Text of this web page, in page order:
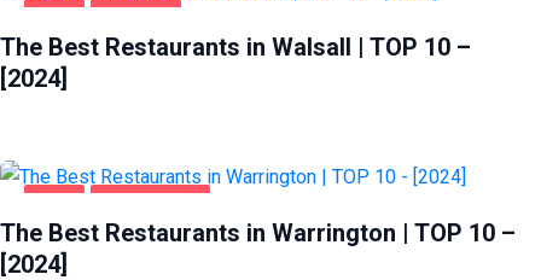
The Best Restaurants in Walsall | TOP 10 –
[2024]
The Best Restaurants in Warrington | TOP 10 –
[2024]